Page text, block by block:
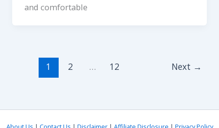
and comfortable
1 2 … 12 Next →